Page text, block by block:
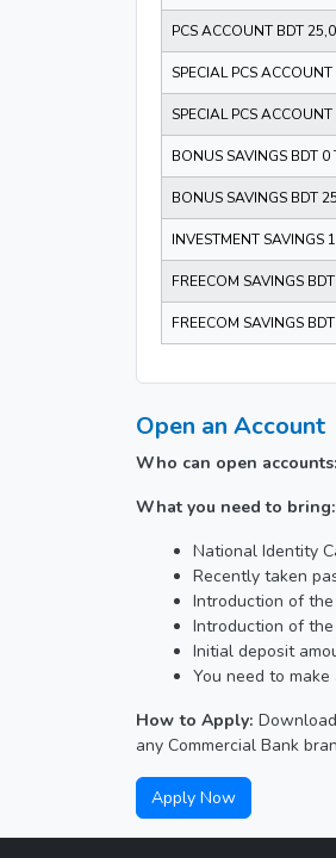
PCS ACCOUNT BDT
SPECIAL PCS
SPECIAL PCS
BONUS SAVINGS BDT
BONUS SAVINGS BDT
INVESTMENT SAVINGS
FREECOM SAVINGS
FREECOM SAVINGS
Open an Account
Who can open accounts:
What you need to bring:
National Identity
Recently taken
Introduction of
Introduction of
Initial deposit
You need to
How to Apply:
any Commercial Bank
Apply Now